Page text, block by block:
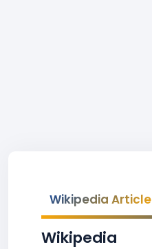
Wikipedia Article
Wikipedia